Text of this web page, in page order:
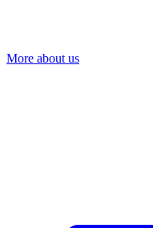
More about us